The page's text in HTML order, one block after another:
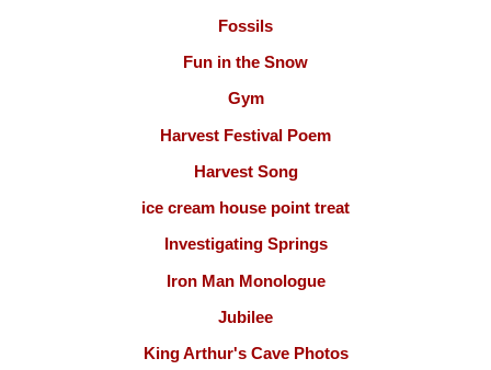
Fossils
Fun in the Snow
Gym
Harvest Festival Poem
Harvest Song
ice cream house point treat
Investigating Springs
Iron Man Monologue
Jubilee
King Arthur's Cave Photos